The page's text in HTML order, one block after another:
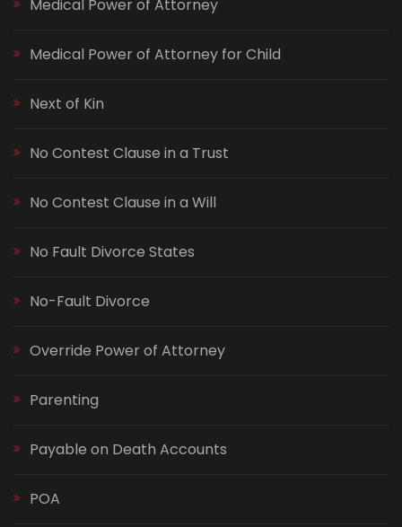
Medical Power of Attorney
Medical Power of Attorney for Child
Next of Kin
No Contest Clause in a Trust
No Contest Clause in a Will
No Fault Divorce States
No-Fault Divorce
Override Power of Attorney
Parenting
Payable on Death Accounts
POA